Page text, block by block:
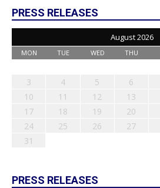
PRESS RELEASES
August 2026
MON TUE WED THU
3
4 5 6
10
11 12 13
17
18 19 20
24
25 26 27
31
PRESS RELEASES